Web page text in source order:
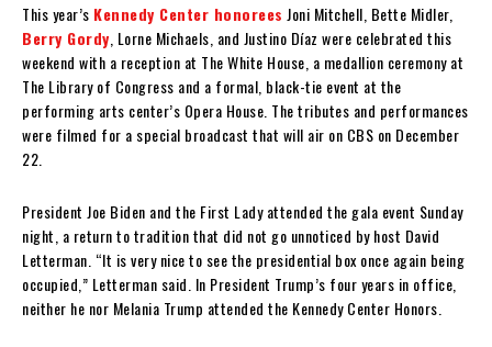
This year’s Kennedy Center honorees Joni Mitchell, Bette Midler,
Berry Gordy , Lorne Michaels, and Justino Díaz were celebrated this
weekend with a reception at The White House, a medallion ceremony at
The Library of Congress and a formal, black-tie event at the
performing arts center’s Opera House. The tributes and performances
were filmed for a special broadcast that will air on CBS on December
22.
President Joe Biden and the First Lady attended the gala event Sunday
night, a return to tradition that did not go unnoticed by host David
Letterman. “It is very nice to see the presidential box once again being
occupied,” Letterman said. In President Trump’s four years in office,
neither he nor Melania Trump attended the Kennedy Center Honors.